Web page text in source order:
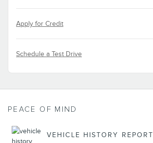
Apply for Credit
Schedule a Test Drive
PEACE OF MIND
VEHICLE HISTORY REPORT